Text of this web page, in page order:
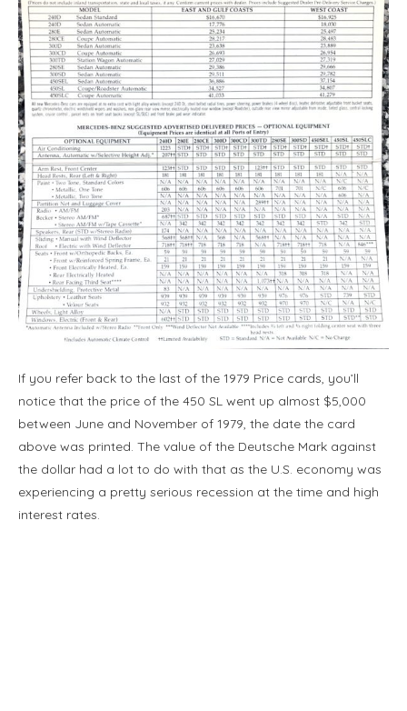
If you refer back to the last of the 1979 Price cards, you’ll
notice that the price of the 450 SL went up almost $5,000
between June and November of 1979, the date the card
above was printed. The value of the Deutsche Mark against
the dollar had a lot to do with that as the U.S. economy was
experiencing a pretty serious recession at the time and high
interest rates.